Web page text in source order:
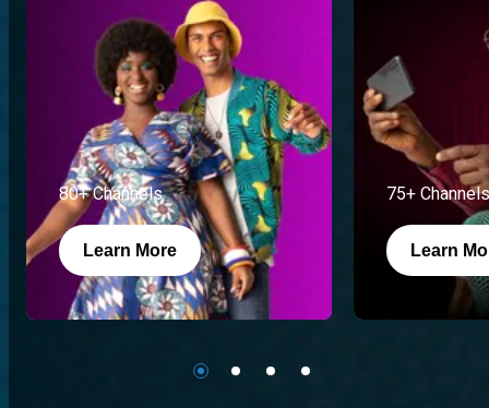
80+ Channels
Learn More
75+ Channels
Learn